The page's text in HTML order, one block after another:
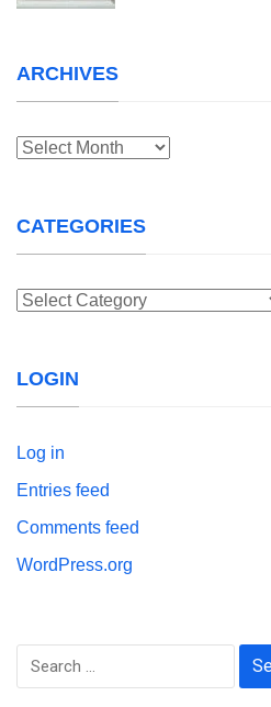
ARCHIVES
Archives
CATEGORIES
Categories
LOGIN
Log in
Entries feed
Comments feed
WordPress.org
Search